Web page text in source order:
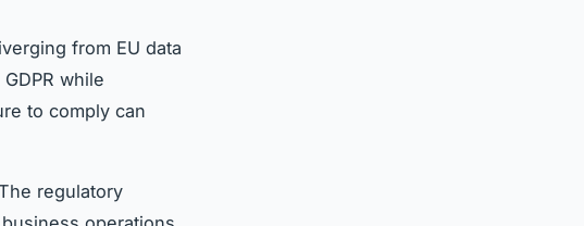
from EU data
while
to comply can
regulatory